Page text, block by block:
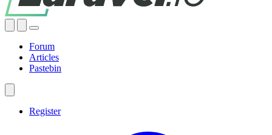
Forum
Articles
Pastebin
Register